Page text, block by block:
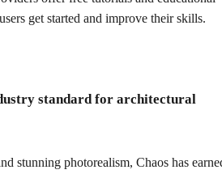
get started and improve their skills.
standard for architectural
stunning photorealism, Chaos has